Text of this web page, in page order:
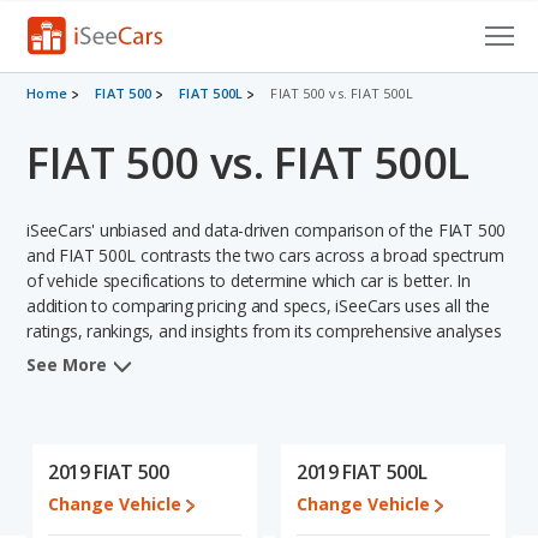
Cars for Sale
Research
Saved Cars
Saved Searches
Saved iVIN Reports
Sign Up
Home FIAT 500 FIAT 500L FIAT 500 vs. FIAT 500L
FIAT 500 vs. FIAT 500L
iSeeCars' unbiased and data-driven comparison of the FIAT 500
and FIAT 500L contrasts the two cars across a broad spectrum
of vehicle specifications to determine which car is better. In
addition to comparing pricing and specs, iSeeCars uses all the
ratings, rankings, and insights from its comprehensive analyses
of each vehicle model, including calculations of reliability, safety,
FIAT 500 and the FIAT 500L.
When we compare the FIAT 500's and the FIAT 500L's
See More
2019 FIAT 500
Change Vehicle
2019 FIAT 500L
Change Vehicle